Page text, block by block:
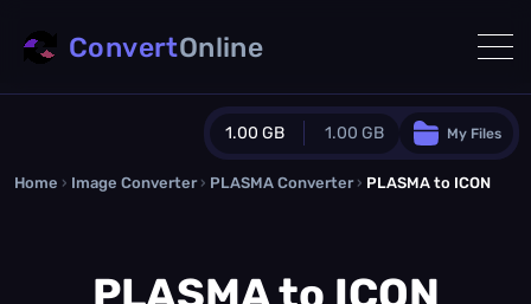
1.00 GB 1.00 GB
Guest Plan
0.0 MB / 0.0 MB additional quota
My Files
ConvertOnline
Home › Image Converter › PLASMA Converter › PLASMA to ICON
PLASMA to ICON